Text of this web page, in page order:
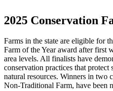
2025 Conservation
Farms in the state are eligible for
Farm of the Year award after first
area levels. All finalists have
conservation practices that
natural resources. Winners in two
Non-Traditional Farm, have been